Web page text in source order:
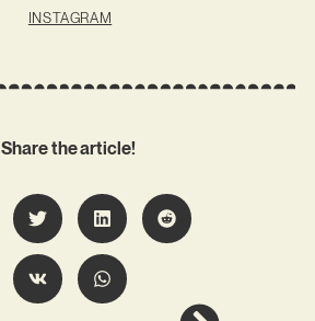
INSTAGRAM
Share the article!